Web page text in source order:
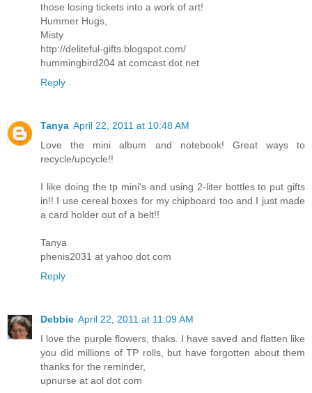
those losing tickets into a work of art!
Hummer Hugs,
Misty
http://deliteful-gifts.blogspot.com/
hummingbird204 at comcast dot net
Reply
Tanya April 22, 2011 at 10:48 AM
Love the mini album and notebook! Great ways to
recycle/upcycle!!
I like doing the tp mini's and using 2-liter bottles to put gifts
in!! I use cereal boxes for my chipboard too and I just made
a card holder out of a belt!!
Tanya
phenis2031 at yahoo dot com
Reply
Debbie April 22, 2011 at 11:09 AM
I love the purple flowers, thaks. I have saved and flatten like
you did millions of TP rolls, but have forgotten about them
thanks for the reminder,
upnurse at aol dot com